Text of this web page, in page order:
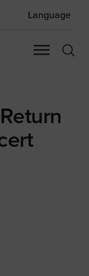
Language